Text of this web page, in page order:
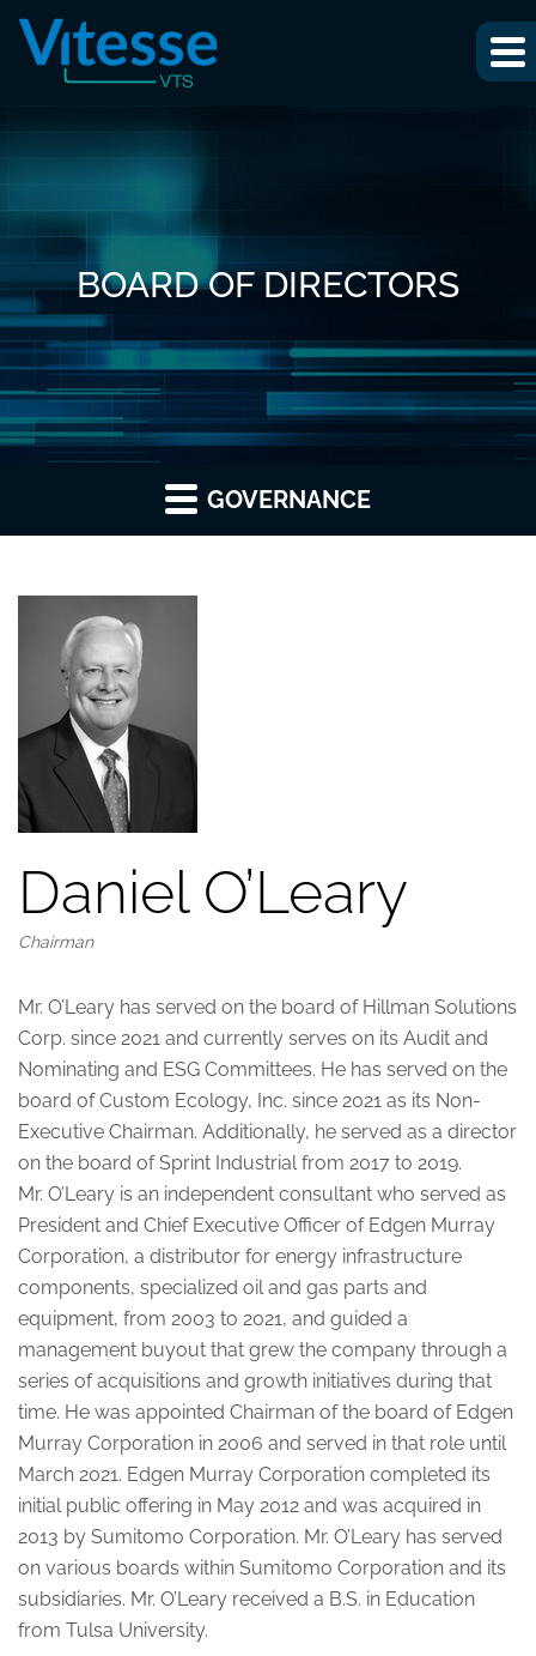
BOARD OF DIRECTORS
GOVERNANCE
Daniel O’Leary
Chairman
Mr. O’Leary has served on the board of Hillman Solutions
Corp. since 2021 and currently serves on its Audit and
Nominating and ESG Committees. He has served on the
board of Custom Ecology, Inc. since 2021 as its Non-
Executive Chairman. Additionally, he served as a director
on the board of Sprint Industrial from 2017 to 2019.
Mr. O’Leary is an independent consultant who served as
President and Chief Executive Officer of Edgen Murray
Corporation, a distributor for energy infrastructure
components, specialized oil and gas parts and
equipment, from 2003 to 2021, and guided a
management buyout that grew the company through a
series of acquisitions and growth initiatives during that
time. He was appointed Chairman of the board of Edgen
Murray Corporation in 2006 and served in that role until
March 2021. Edgen Murray Corporation completed its
initial public offering in May 2012 and was acquired in
2013 by Sumitomo Corporation. Mr. O’Leary has served
on various boards within Sumitomo Corporation and its
subsidiaries. Mr. O’Leary received a B.S. in Education
from Tulsa University.